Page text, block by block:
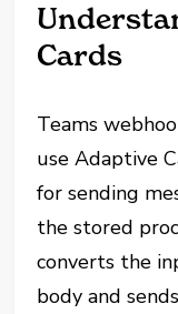
Cards
Teams
use Adaptive
for sending
the stored
converts the
body and